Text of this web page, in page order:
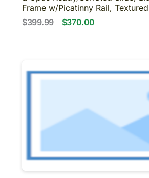
Frame w/Picatinny Rail,
$399.99
$370.00